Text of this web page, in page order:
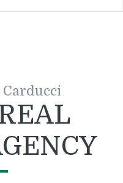
Carducci